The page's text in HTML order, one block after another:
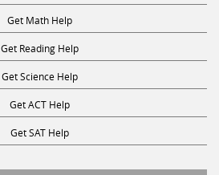
Get Math Help
Get Reading Help
Get Science Help
Get ACT Help
Get SAT Help